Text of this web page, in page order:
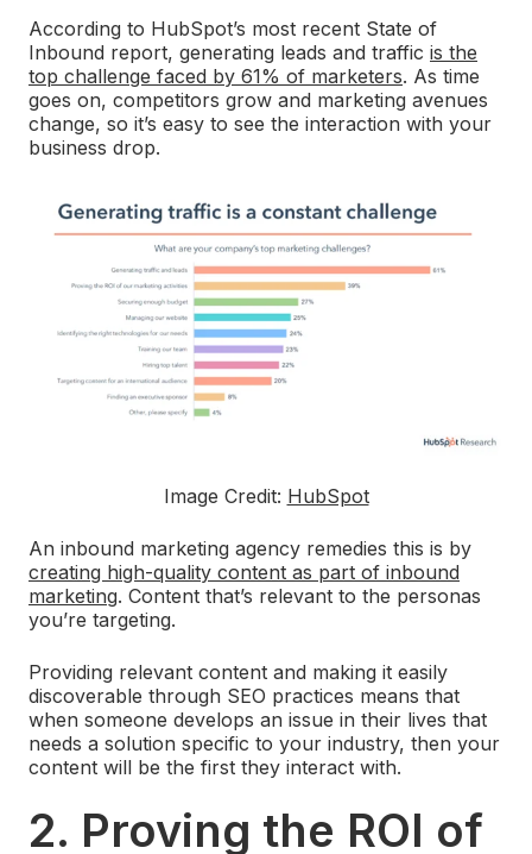
According to HubSpot’s most recent State of
Inbound report, generating leads and traffic is the
top challenge faced by 61% of marketers. As time
goes on, competitors grow and marketing avenues
change, so it’s easy to see the interaction with your
business drop.
Image Credit: HubSpot
An inbound marketing agency remedies this is by
creating high-quality content as part of inbound
marketing. Content that’s relevant to the personas
you’re targeting.
Providing relevant content and making it easily
discoverable through SEO practices means that
when someone develops an issue in their lives that
needs a solution specific to your industry, then your
content will be the first they interact with.
2. Proving the ROI of